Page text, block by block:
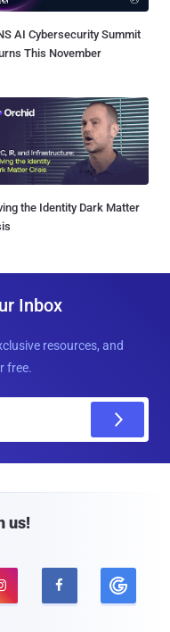
AI Cybersecurity Summit
This November
the Identity Dark Matter
Inbox
resources, and
free.
us!
